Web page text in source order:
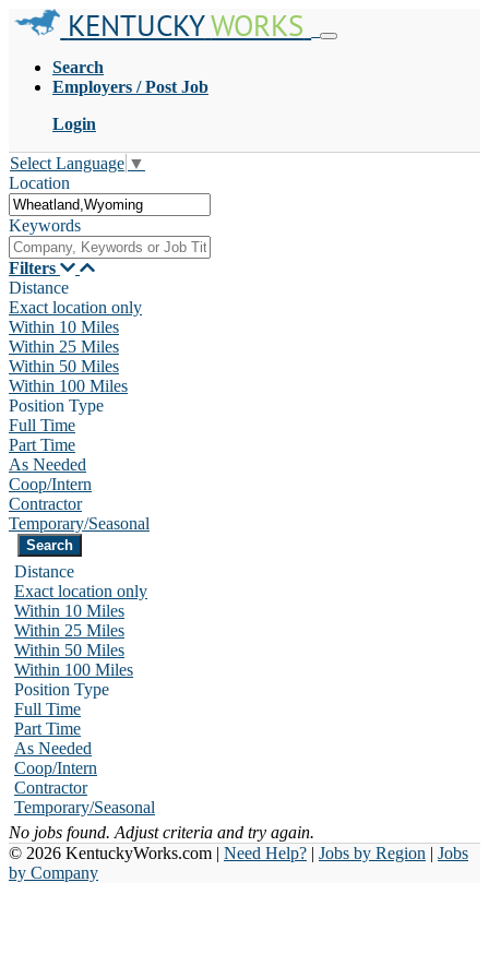
KENTUCKYWORKS
Search
Employers / Post Job
Login
Select Language ▼
Location
Keywords
Filters
Distance
Exact location only
Within 10 Miles
Within 25 Miles
Within 50 Miles
Within 100 Miles
Position Type
Full Time
Part Time
As Needed
Coop/Intern
Contractor
Temporary/Seasonal
Distance
Exact location only
Within 10 Miles
Within 25 Miles
Within 50 Miles
Within 100 Miles
Position Type
Full Time
Part Time
As Needed
Coop/Intern
Contractor
Temporary/Seasonal
No jobs found. Adjust criteria and try again.
© 2026 KentuckyWorks.com | Need Help? | Jobs by Region | Jobs
by Company